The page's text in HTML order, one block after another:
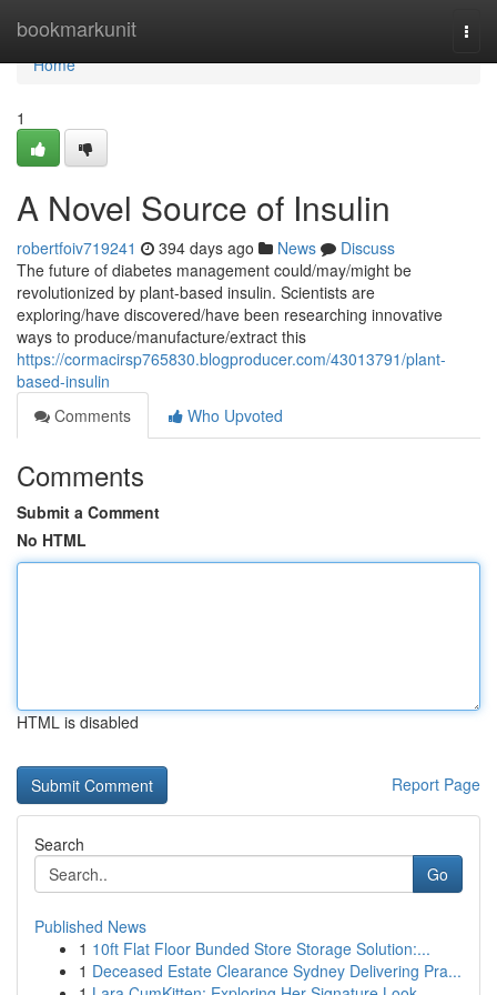
bookmarkunit
Home
Home
1
A Novel Source of Insulin
robertfoiv719241 394 days ago News
Discuss
The future of diabetes management could/may/might be
revolutionized by plant-based insulin. Scientists are
exploring/have discovered/have been researching innovative
ways to produce/manufacture/extract this
https://cormacirsp765830.blogproducer.com/43013791/plant-
based-insulin
Comments
Who Upvoted
Comments
Submit a Comment
No HTML
HTML is disabled
Report Page
Search
Go
Published News
1 10ft Flat Floor Bunded Store Storage Solution:...
1 Deceased Estate Clearance Sydney Delivering Pra...